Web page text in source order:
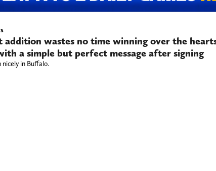
addition wastes no time winning over the
a simple but perfect message after signing
nicely in Buffalo.